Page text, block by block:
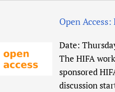
Open
Date:
The HIFA
sponsored
discussion